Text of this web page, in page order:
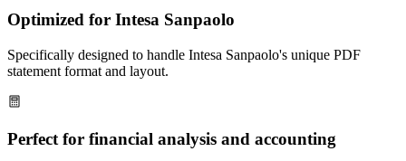
Optimized for Intesa Sanpaolo
Specifically designed to handle Intesa Sanpaolo's unique PDF
statement format and layout.
Perfect for financial analysis and accounting